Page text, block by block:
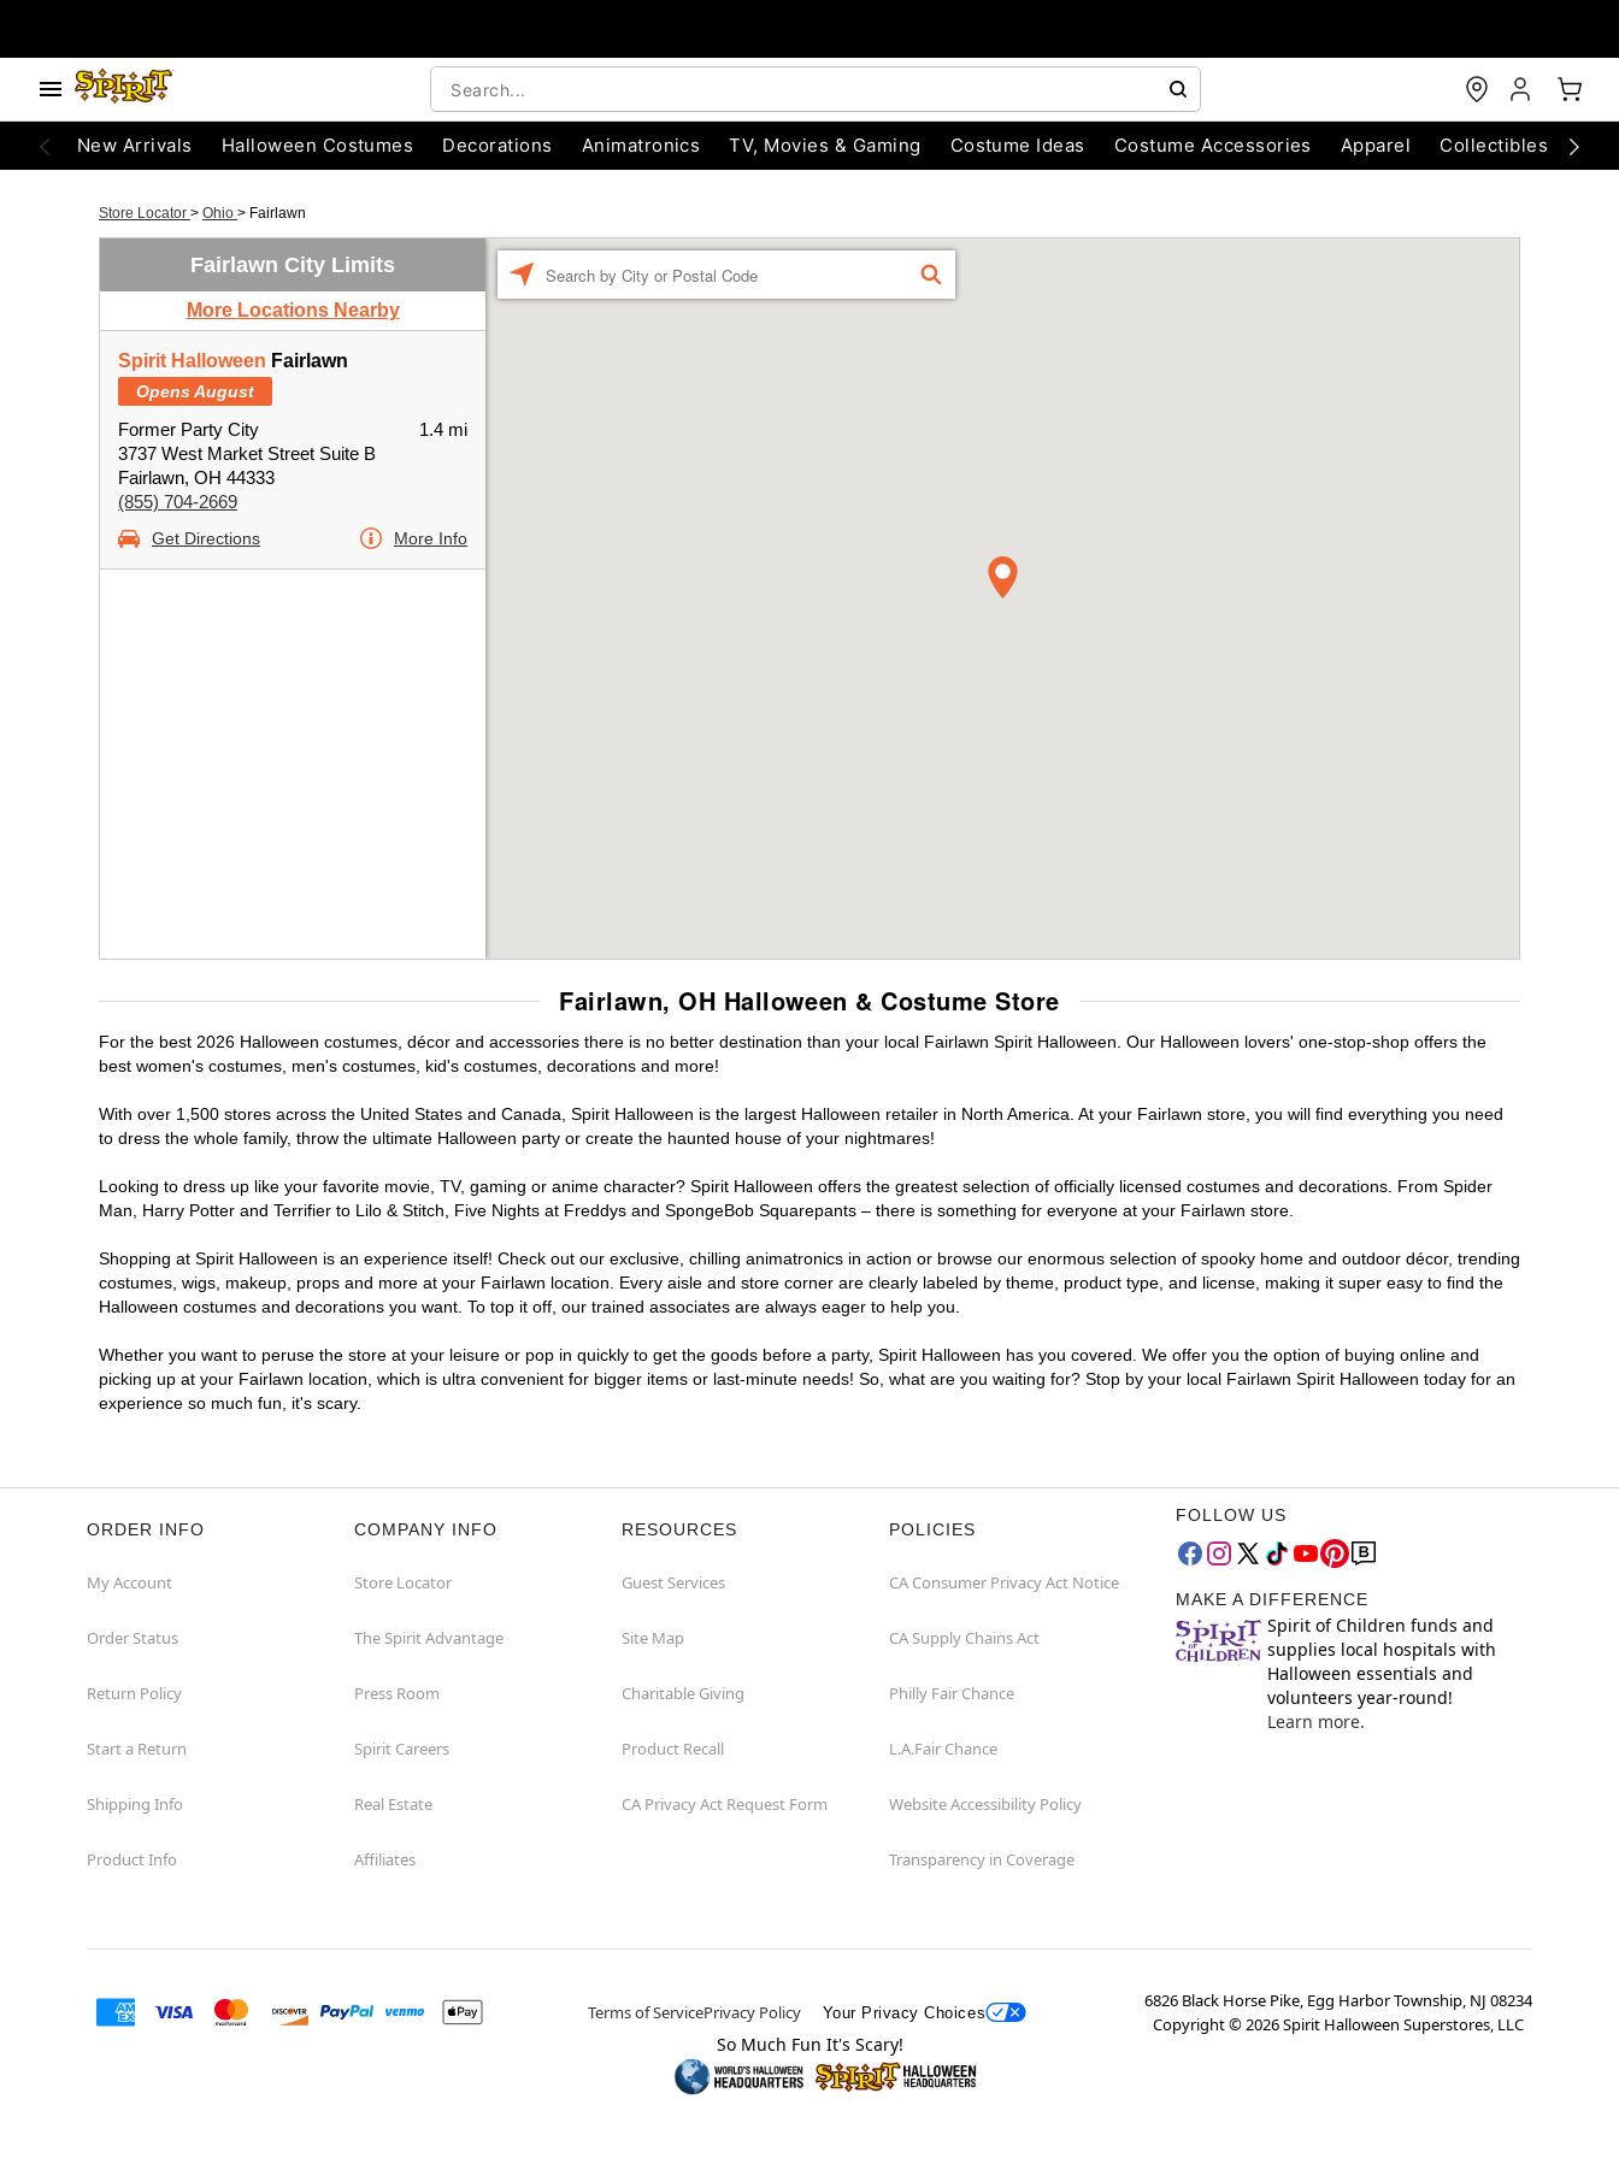
New Arrivals Halloween Costumes Decorations Animatronics TV, Movies & Gaming Costume Ideas Costume Accessories Apparel Collectibles
Store Locator > Ohio > Fairlawn
Fairlawn City Limits
More Locations Nearby
Spirit Halloween Fairlawn
Opens August
Former Party City
3737 West Market Street Suite B
Fairlawn, OH 44333
(855) 704-2669
1.4 mi
Get Directions More Info
FIND
Fairlawn, OH Halloween & Costume Store
For the best 2026 Halloween costumes, décor and accessories there is no better destination than your local Fairlawn Spirit Halloween. Our Halloween lovers' one-stop-shop offers the
best women's costumes, men's costumes, kid's costumes, decorations and more!
With over 1,500 stores across the United States and Canada, Spirit Halloween is the largest Halloween retailer in North America. At your Fairlawn store, you will find everything you need
to dress the whole family, throw the ultimate Halloween party or create the haunted house of your nightmares!
Looking to dress up like your favorite movie, TV, gaming or anime character? Spirit Halloween offers the greatest selection of officially licensed costumes and decorations. From Spider
Man, Harry Potter and Terrifier to Lilo & Stitch, Five Nights at Freddys and SpongeBob Squarepants – there is something for everyone at your Fairlawn store.
Shopping at Spirit Halloween is an experience itself! Check out our exclusive, chilling animatronics in action or browse our enormous selection of spooky home and outdoor décor, trending
costumes, wigs, makeup, props and more at your Fairlawn location. Every aisle and store corner are clearly labeled by theme, product type, and license, making it super easy to find the
Halloween costumes and decorations you want. To top it off, our trained associates are always eager to help you.
Whether you want to peruse the store at your leisure or pop in quickly to get the goods before a party, Spirit Halloween has you covered. We offer you the option of buying online and
picking up at your Fairlawn location, which is ultra convenient for bigger items or last-minute needs! So, what are you waiting for? Stop by your local Fairlawn Spirit Halloween today for an
experience so much fun, it's scary.
ORDER INFO
My Account
Order Status
Return Policy
Start a Return
Shipping Info
Product Info
COMPANY INFO
Store Locator
The Spirit Advantage
Press Room
Spirit Careers
Real Estate
Affiliates
RESOURCES
Guest Services
Site Map
Charitable Giving
Product Recall
CA Privacy Act Request Form
POLICIES
CA Consumer Privacy Act Notice
CA Supply Chains Act
Philly Fair Chance
L.A.Fair Chance
Website Accessibility Policy
Transparency in Coverage
FOLLOW US
MAKE A DIFFERENCE
Spirit of Children funds and
supplies local hospitals with
Halloween essentials and
volunteers year-round!
Learn more.
Terms of ServicePrivacy Policy Your Privacy Choices
6826 Black Horse Pike, Egg Harbor Township, NJ 08234
Copyright ©2026Spirit Halloween Superstores, LLC
So Much Fun It's Scary!